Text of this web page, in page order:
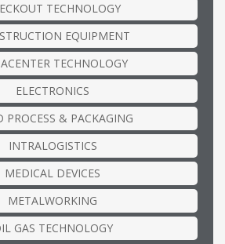
TECHNOLOGY
EQUIPMENT
TECHNOLOGY
ELECTRONICS
PROCESS & PACKAGING
INTRALOGISTICS
MEDICAL DEVICES
METALWORKING
GAS TECHNOLOGY